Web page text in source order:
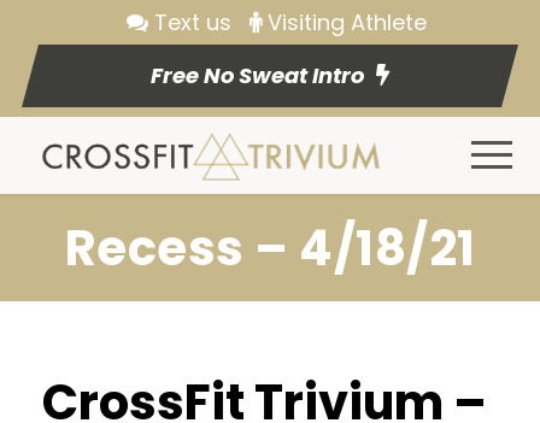
Text us
Visiting Athlete
Free No Sweat Intro
Recess – 4/18/21
CrossFit Trivium –